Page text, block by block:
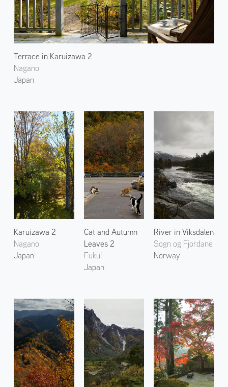
Terrace in Karuizawa 2
Nagano
Japan
Karuizawa 2
Nagano
Japan
Cat and Autumn
Leaves 2
Fukui
Japan
River in Viksdalen
Sogn og Fjordane
Norway